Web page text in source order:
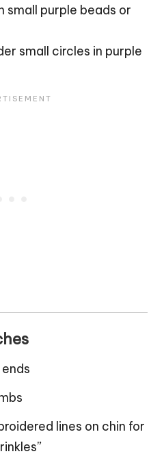
small purple beads or
small circles in purple
lines on chin for